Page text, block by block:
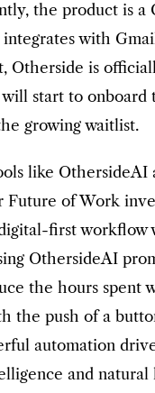
the product is a
with
Otherside is
start to onboard
growing waitlist.
like OthersideAI
Future of Work
first workflow
OthersideAI
the hours spent
the push of a
automation
and natural